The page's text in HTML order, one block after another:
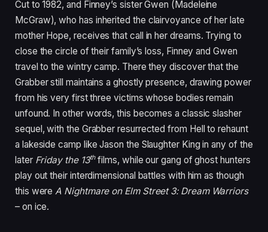
Cut to1982, and Finney’s sister Gwen (Madeleine
McGraw), who has inherited the clairvoyance of her late
mother Hope, receives that call in her dreams. Trying to
close the circle of their family’s loss, Finney and Gwen
travel to the wintry camp. There they discover that the
Grabber still maintains a ghostly presence, drawing power
from his very first three victims whose bodies remain
unfound. In other words, this becomes a classic slasher
sequel, with the Grabber resurrected from Hell to rehaunt
a lakeside camp like Jason the Slaughter King in any of the
later Friday the 13thfilms, while our gang of ghost hunters
play out their interdimensional battles with him as though
this wereA Nightmare on Elm Street3: Dream Warriors
– on ice.